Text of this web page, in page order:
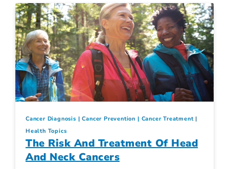
Cancer Diagnosis Cancer Prevention
Cancer Treatment
Health Topics
The Risk And Treatment Of Head
And Neck Cancers